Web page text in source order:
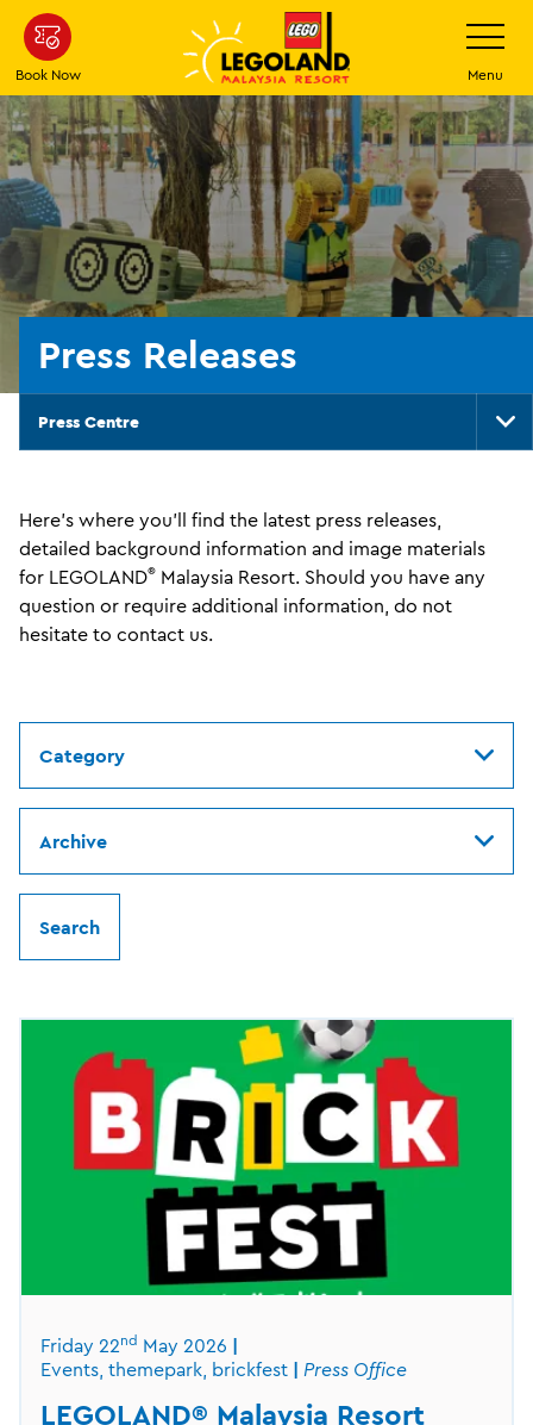
Skip
main
content
Book Now
Toggle
Menu
Press Releases
Press Centre
Here's where you'll find the latest press releases,
detailed background information and image materials
for LEGOLAND® Malaysia Resort. Should you have any
question or require additional information, do not
hesitate to contact us.
Category
Archive
Friday 22nd May 2026
Events, themepark, brickfest
Press Office
LEGOLAND® Malaysia Resort